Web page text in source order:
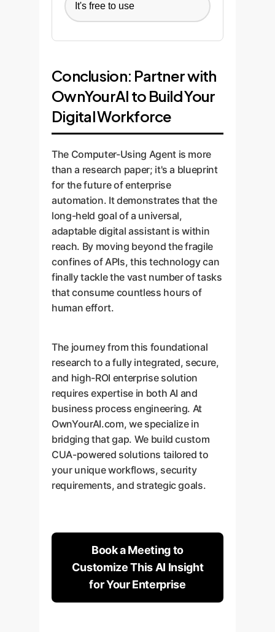
It's free to use
Conclusion: Partner with
OwnYourAI to Build Your
Digital Workforce
The Computer-Using Agent is more
than a research paper; it's a blueprint
for the future of enterprise
automation. It demonstrates that the
long-held goal of a universal,
adaptable digital assistant is within
reach. By moving beyond the fragile
confines of APIs, this technology can
finally tackle the vast number of tasks
that consume countless hours of
human effort.
The journey from this foundational
research to a fully integrated, secure,
and high-ROI enterprise solution
requires expertise in both AI and
business process engineering. At
OwnYourAI.com, we specialize in
bridging that gap. We build custom
CUA-powered solutions tailored to
your unique workflows, security
requirements, and strategic goals.
Book a Meeting to
Customize This AI Insight
for Your Enterprise